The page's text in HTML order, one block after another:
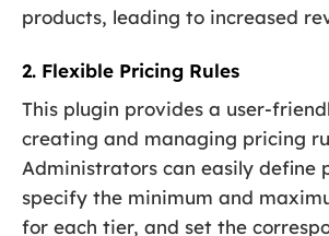
products, leading to increased
2. Flexible Pricing Rules
This plugin provides a user-
creating and managing pricing
Administrators can easily define
specify the minimum and
for each tier, and set the